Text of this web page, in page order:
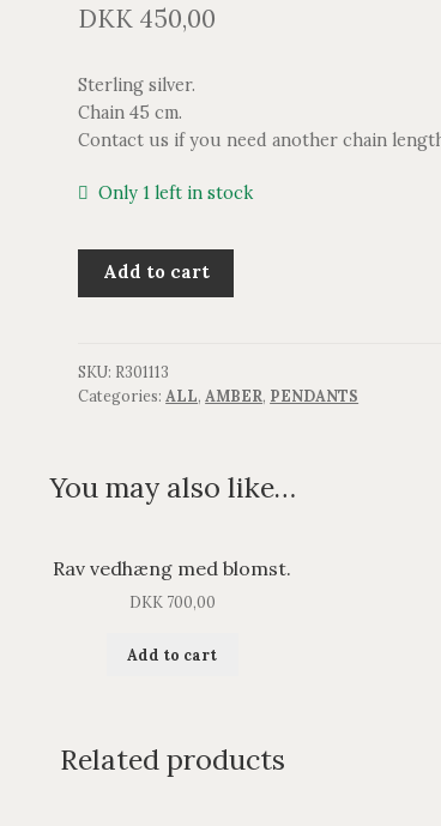
DKK 450,00
Sterling silver.
Chain 45 cm.
Contact us if you need another chain
Only 1 left in stock
Add to cart
SKU: R301113
Categories: ALL, AMBER, PENDANTS
You may also like…
Rav vedhæng med blomst.
DKK700,00
Add to cart
Related products